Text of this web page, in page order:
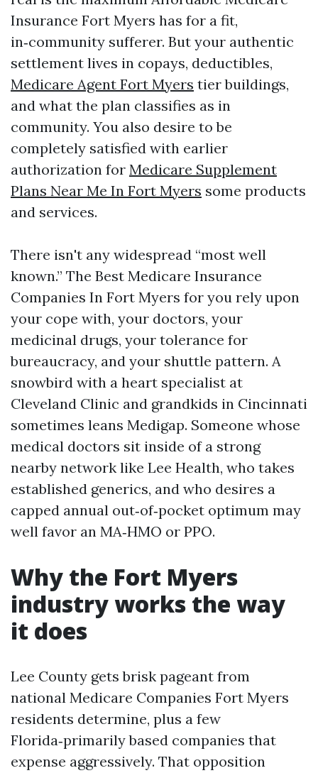
Insurance Fort Myers has for a fit,
in‑community sufferer. But your authentic
settlement lives in copays, deductibles,
Medicare Agent Fort Myers tier buildings,
and what the plan classifies as in
community. You also desire to be
completely satisfied with earlier
authorization for Medicare Supplement
Plans Near Me In Fort Myers some products
and services.
There isn't any widespread “most well
known.” The Best Medicare Insurance
Companies In Fort Myers for you rely upon
your cope with, your doctors, your
medicinal drugs, your tolerance for
bureaucracy, and your shuttle pattern. A
snowbird with a heart specialist at
Cleveland Clinic and grandkids in Cincinnati
sometimes leans Medigap. Someone whose
medical doctors sit inside of a strong
nearby network like Lee Health, who takes
established generics, and who desires a
capped annual out‑of‑pocket optimum may
well favor an MA‑HMO or PPO.
Why the Fort Myers
industry works the way
it does
Lee County gets brisk pageant from
national Medicare Companies Fort Myers
residents determine, plus a few
Florida‑primarily based companies that
expense aggressively. That opposition